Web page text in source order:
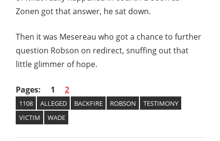
Zonen got that answer, he sat down.
Then it was Mesereau who got a chance to further
question Robson on redirect, snuffing out that
little glimmer of hope.
Pages: 1 2
1108 ALLEGED BACKFIRE ROBSON
TESTIMONY
VICTIM
WADE